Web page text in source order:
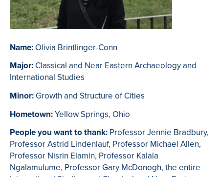
Name: Olivia Brintlinger-Conn
Major: Classical and Near Eastern Archaeology and
International Studies
Minor: Growth and Structure of Cities
Hometown:Yellow Springs, Ohio
People you want to thank: Professor Jennie Bradbury,
Professor Astrid Lindenlauf, Professor Michael Allen,
Professor Nisrin Elamin, Professor Kalala
Ngalamulume, Professor Gary McDonogh, the entire